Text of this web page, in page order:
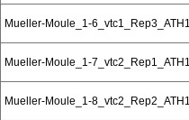
Mueller-Moule_1-6_vtc1_Rep3_ATH1
Mueller-Moule_1-7_vtc2_Rep1_ATH1
Mueller-Moule_1-8_vtc2_Rep2_ATH1